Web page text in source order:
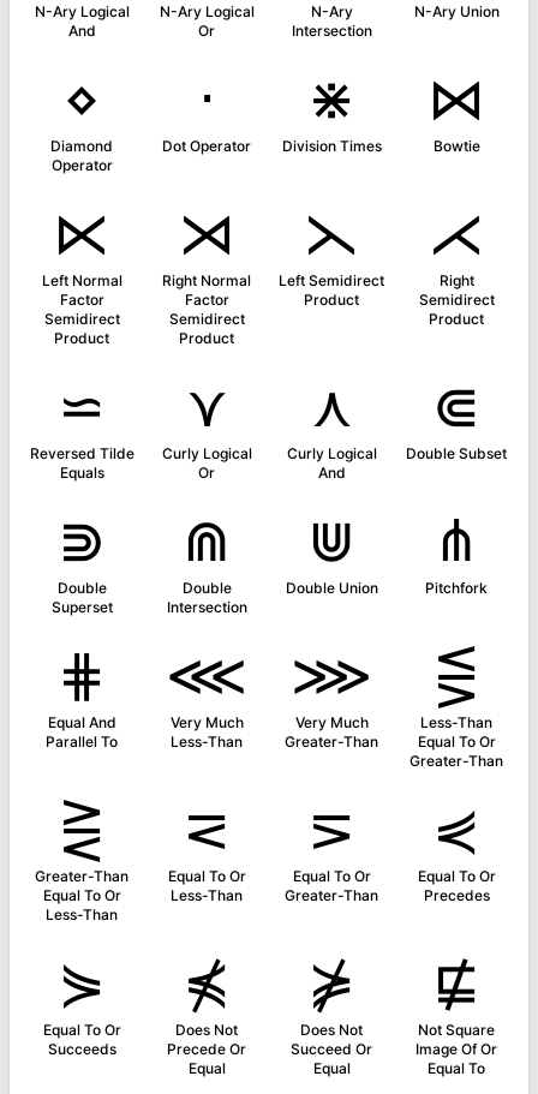
N-Ary Logical
And
N-Ary Logical
Or
N-Ary
Intersection
N-Ary Union
⋄
Diamond
Operator
⋅
Dot Operator
⋇
Division Times
⋈
Bowtie
⋉
Left Normal
Factor
Semidirect
Product
⋊
Right Normal
Factor
Semidirect
Product
⋋
Left Semidirect
Product
⋌
Right
Semidirect
Product
⋍
Reversed Tilde
Equals
⋎
Curly Logical
Or
⋏
Curly Logical
And
⋐
Double Subset
⋑
Double
Superset
⋒
Double
Intersection
⋓
Double Union
⋔
Pitchfork
⋕
Equal And
Parallel To
⋘
Very Much
Less-Than
⋙
Very Much
Greater-Than
⋚
Less-Than
Equal To Or
Greater-Than
⋛
Greater-Than
Equal To Or
Less-Than
⋜
Equal To Or
Less-Than
⋝
Equal To Or
Greater-Than
⋞
Equal To Or
Precedes
⋟
Equal To Or
Succeeds
⋠
Does Not
Precede Or
Equal
⋡
Does Not
Succeed Or
Equal
⋢
Not Square
Image Of Or
Equal To